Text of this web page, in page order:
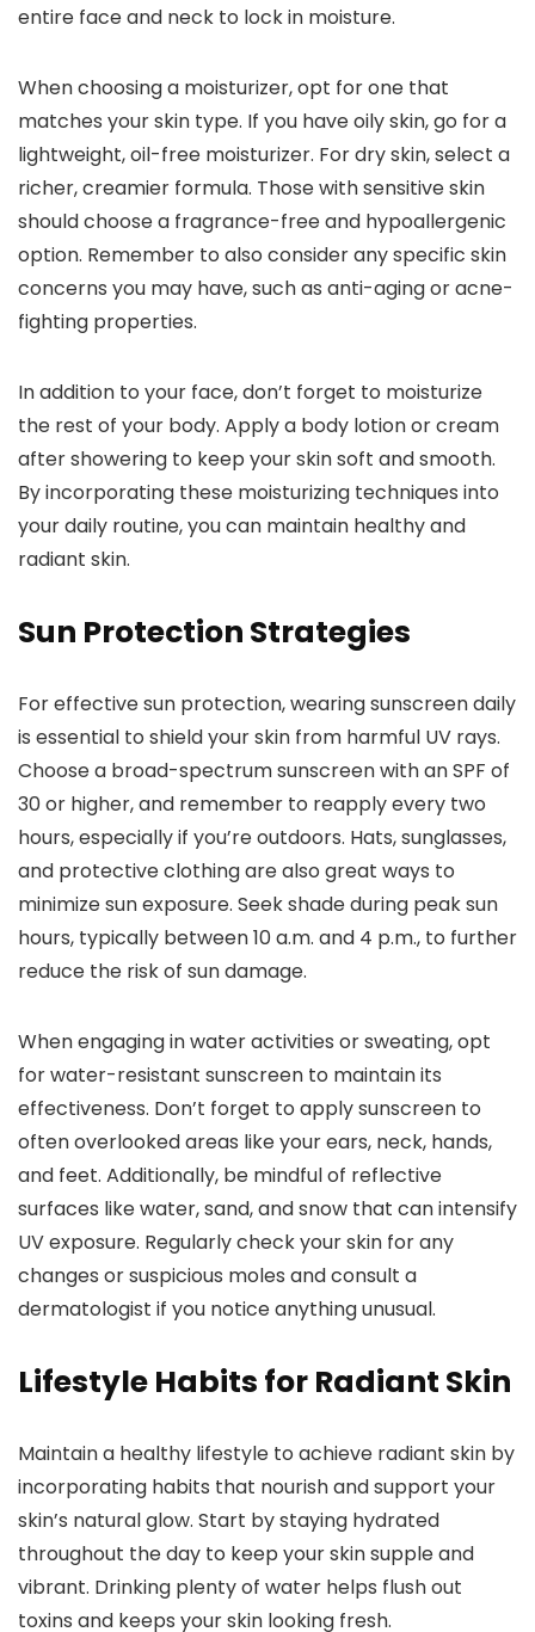
entire face and neck to lock in moisture.
When choosing a moisturizer, opt for one that
matches your skin type. If you have oily skin, go for a
lightweight, oil-free moisturizer. For dry skin, select a
richer, creamier formula. Those with sensitive skin
should choose a fragrance-free and hypoallergenic
option. Remember to also consider any specific skin
concerns you may have, such as anti-aging or acne-
fighting properties.
In addition to your face, don’t forget to moisturize
the rest of your body. Apply a body lotion or cream
after showering to keep your skin soft and smooth.
By incorporating these moisturizing techniques into
your daily routine, you can maintain healthy and
radiant skin.
Sun Protection Strategies
For effective sun protection, wearing sunscreen daily
is essential to shield your skin from harmful UV rays.
Choose a broad-spectrum sunscreen with an SPF of
30 or higher, and remember to reapply every two
hours, especially if you’re outdoors. Hats, sunglasses,
and protective clothing are also great ways to
minimize sun exposure. Seek shade during peak sun
hours, typically between 10 a.m. and 4 p.m., to further
reduce the risk of sun damage.
When engaging in water activities or sweating, opt
for water-resistant sunscreen to maintain its
effectiveness. Don’t forget to apply sunscreen to
often overlooked areas like your ears, neck, hands,
and feet. Additionally, be mindful of reflective
surfaces like water, sand, and snow that can intensify
UV exposure. Regularly check your skin for any
changes or suspicious moles and consult a
dermatologist if you notice anything unusual.
Lifestyle Habits for Radiant Skin
Maintain a healthy lifestyle to achieve radiant skin by
incorporating habits that nourish and support your
skin’s natural glow. Start by staying hydrated
throughout the day to keep your skin supple and
vibrant. Drinking plenty of water helps flush out
toxins and keeps your skin looking fresh.